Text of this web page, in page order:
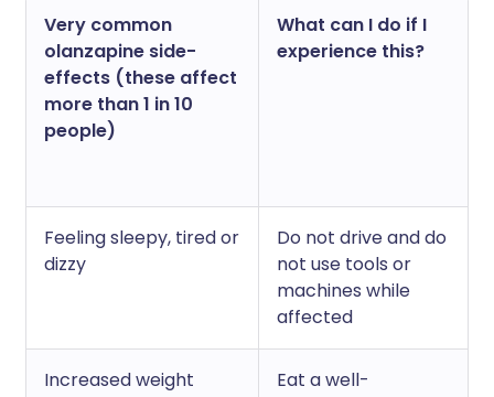
Very common
olanzapine side-
effects (these affect
more than 1 in 10
people)
What can I do if I
experience this?
Feeling sleepy, tired or
dizzy
Do not drive and do
not use tools or
machines while
affected
Increased weight
Eat a well-